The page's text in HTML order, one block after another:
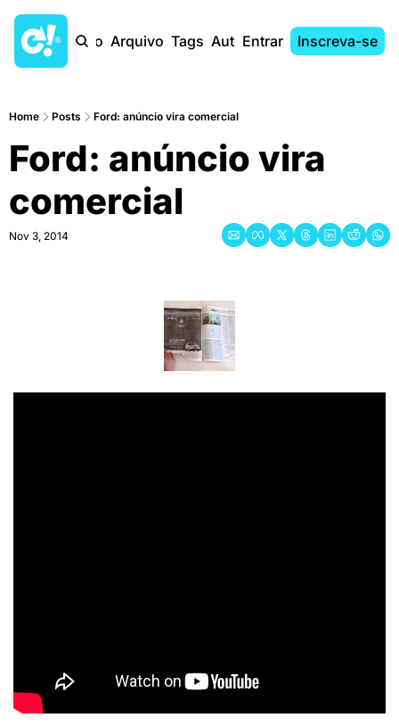
Início Arquivo Tags AutoresEntrar Inscreva-se
Home Posts Ford: anúncio vira comercial
Ford: anúncio vira
comercial
Nov 3, 2014